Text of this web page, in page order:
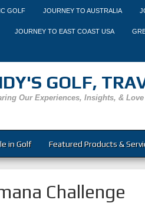
GOLF JOURNEY TO AUSTRALIA
JOURNEY TO EAST COAST USA
GOLF,
Our Experiences, Insights, & Love
in Golf Featured Products &
Challenge